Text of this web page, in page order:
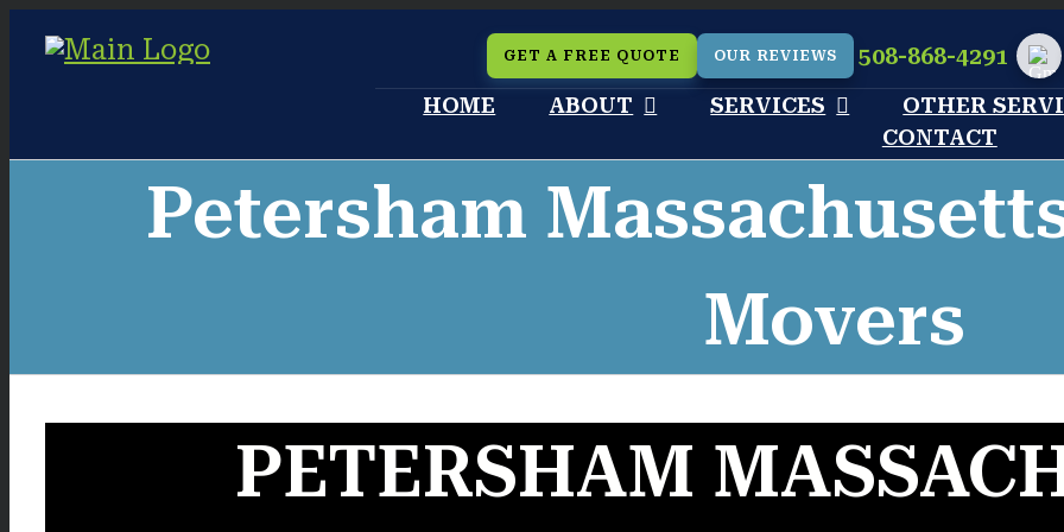
Skip
GET A FREE QUOTE OUR REVIEWS 508-868-4291
HOME ABOUT SERVICES OTHER
CONTACT
Petersham
Movers
PETERSHAM